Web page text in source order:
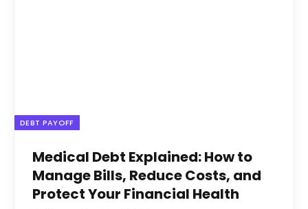
DEBT PAYOFF
Medical Debt Explained: How to
Manage Bills, Reduce Costs, and
Protect Your Financial Health